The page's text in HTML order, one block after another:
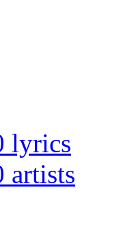
lyrics
artists